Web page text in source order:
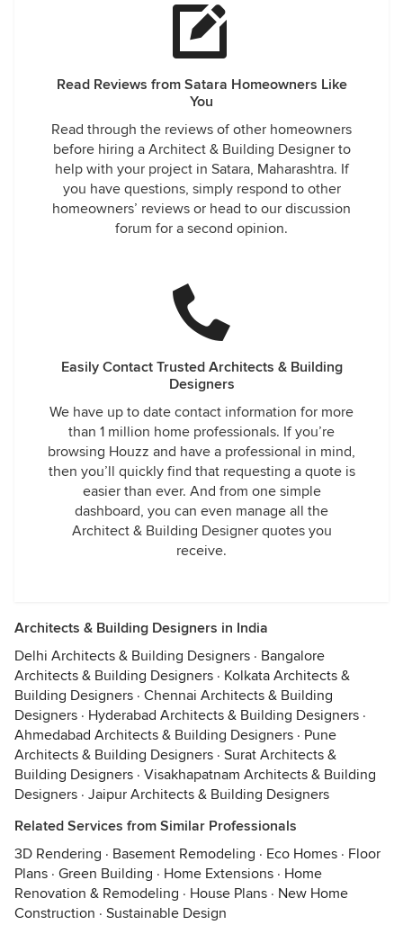
Read Reviews from Satara Homeowners Like
You
Read through the reviews of other homeowners
before hiring a Architect & Building Designer to
help with your project in Satara, Maharashtra. If
you have questions, simply respond to other
homeowners’ reviews or head to our discussion
forum for a second opinion.
Easily Contact Trusted Architects & Building
Designers
We have up to date contact information for more
than 1 million home professionals. If you’re
browsing Houzz and have a professional in mind,
then you’ll quickly find that requesting a quote is
easier than ever. And from one simple
dashboard, you can even manage all the
Architect & Building Designer quotes you
receive.
Architects & Building Designers in India
Delhi Architects & Building Designers · Bangalore
Architects & Building Designers · Kolkata Architects &
Building Designers · Chennai Architects & Building
Designers · Hyderabad Architects & Building Designers ·
Ahmedabad Architects & Building Designers · Pune
Architects & Building Designers · Surat Architects &
Building Designers · Visakhapatnam Architects & Building
Designers · Jaipur Architects & Building Designers
Related Services from Similar Professionals
3D Rendering · Basement Remodeling · Eco Homes · Floor
Plans · Green Building · Home Extensions · Home
Renovation & Remodeling · House Plans · New Home
Construction · Sustainable Design